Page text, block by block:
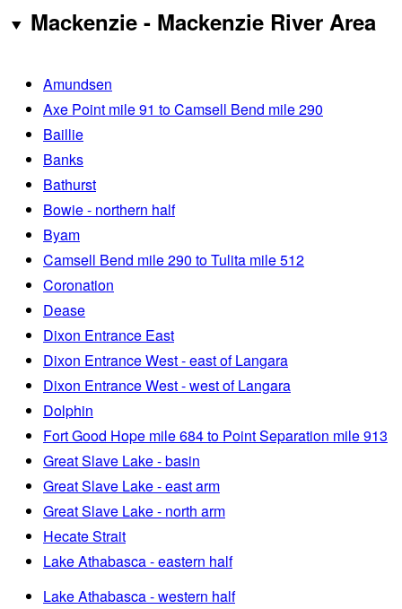
Mackenzie - Mackenzie River Area
Amundsen
Axe Point mile 91 to Camsell Bend mile 290
Baillie
Banks
Bathurst
Bowie - northern half
Byam
Camsell Bend mile 290 to Tulita mile 512
Coronation
Dease
Dixon Entrance East
Dixon Entrance West - east of Langara
Dixon Entrance West - west of Langara
Dolphin
Fort Good Hope mile 684 to Point Separation mile 913
Great Slave Lake - basin
Great Slave Lake - east arm
Great Slave Lake - north arm
Hecate Strait
Lake Athabasca - eastern half
Lake Athabasca - western half